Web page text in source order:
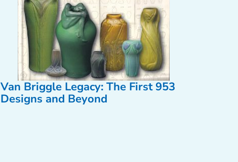
Van Briggle Legacy: The First 953
Designs and Beyond